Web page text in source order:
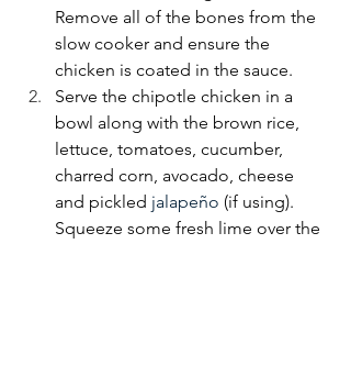
Remove all of the bones from the
slow cooker and ensure the
chicken is coated in the sauce.
Serve the chipotle chicken in a
bowl along with the brown rice,
lettuce, tomatoes, cucumber,
charred corn, avocado, cheese
and pickled jalapeño (if using).
Squeeze some fresh lime over the